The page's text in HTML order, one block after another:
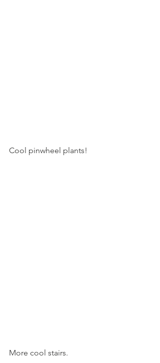
Cool pinwheel plants!
More cool stairs.